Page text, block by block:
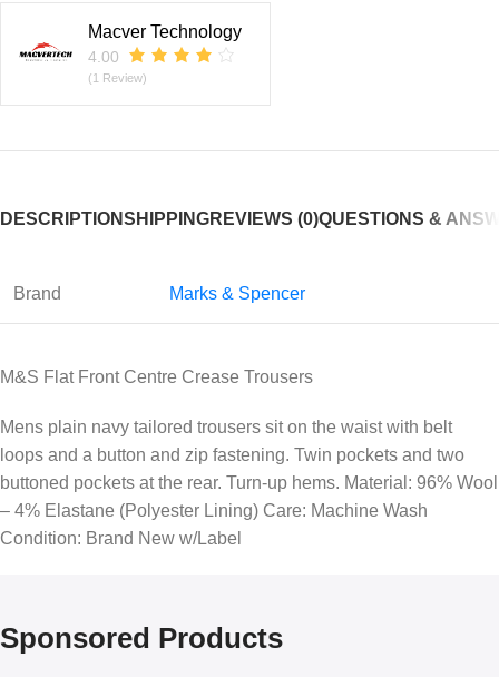
Macver Technology
4.00
(1 Review)
DESCRIPTIONSHIPPINGREVIEWS (0)QUESTIONS &
Brand Marks & Spencer
M&S Flat Front Centre Crease Trousers
Mens plain navy tailored trousers sit on the waist with belt
loops and a button and zip fastening. Twin pockets and two
buttoned pockets at the rear. Turn-up hems. Material: 96% Wool
– 4% Elastane (Polyester Lining) Care: Machine Wash
Condition: Brand New w/Label
Sponsored Products